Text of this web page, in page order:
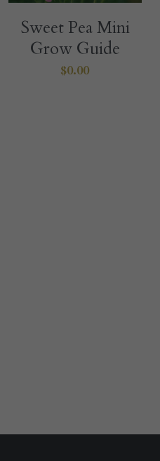
Sweet Pea Mini
Grow Guide
$0.00